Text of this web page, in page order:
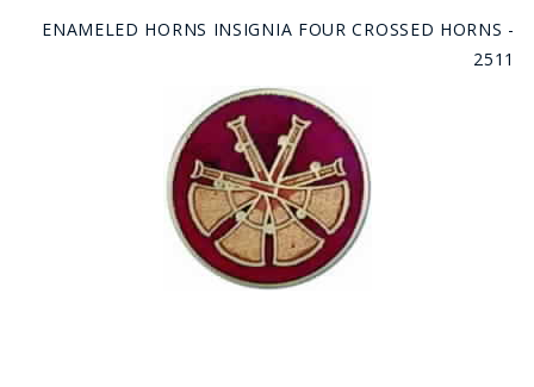
ENAMELED HORNS INSIGNIA FOUR CROSSED HORNS -
2511